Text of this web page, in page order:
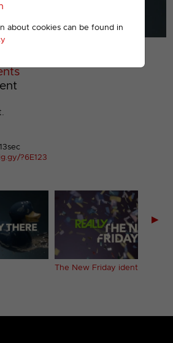
about cookies can be found in
?6E123
The New Friday ident
▶